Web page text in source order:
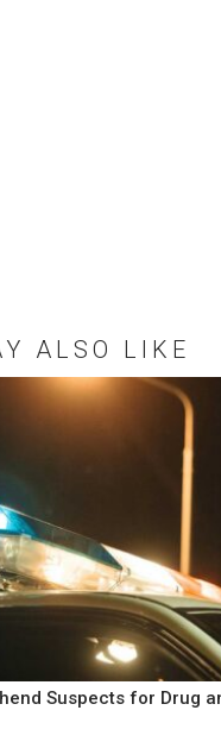
ALSO LIKE
Suspects for Drug